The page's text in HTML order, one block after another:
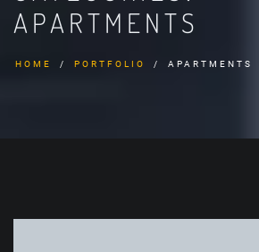
APARTMENTS
HOME PORTFOLIO APARTMENTS